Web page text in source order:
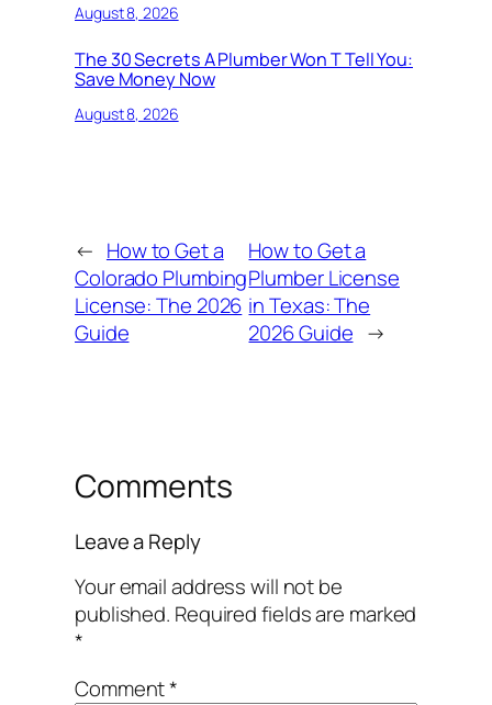
August 8, 2026
The 30 Secrets A Plumber Won T Tell You:
Save Money Now
August 8, 2026
← How to Get a
Colorado Plumbing
License: The 2026
Guide
How to Get a
Plumber License
in Texas: The
2026 Guide →
Comments
Leave a Reply
Your email address will not be
published. Required fields are marked
*
Comment*